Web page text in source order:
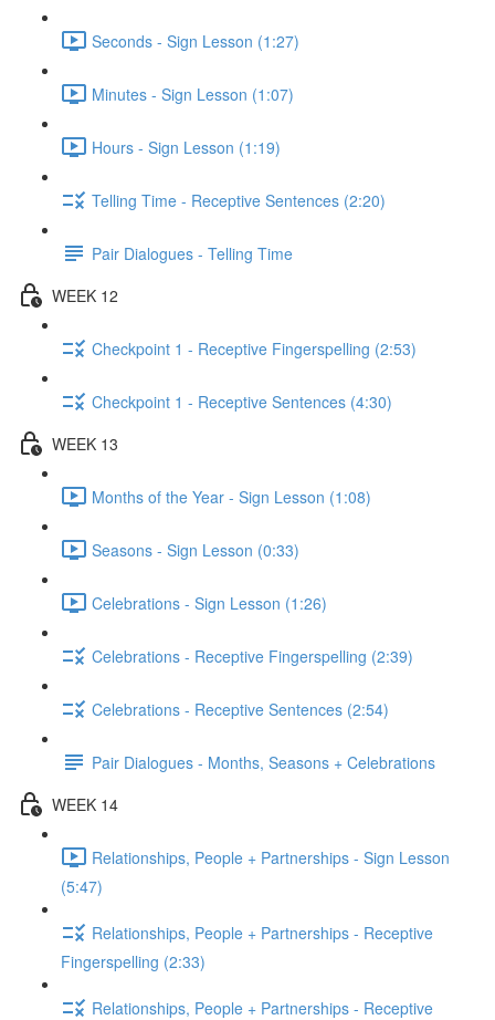
Seconds - Sign Lesson (1:27)
Minutes - Sign Lesson (1:07)
Hours - Sign Lesson (1:19)
Telling Time - Receptive Sentences (2:20)
Pair Dialogues - Telling Time
WEEK 12
Checkpoint 1 - Receptive Fingerspelling (2:53)
Checkpoint 1 - Receptive Sentences (4:30)
WEEK 13
Months of the Year - Sign Lesson (1:08)
Seasons - Sign Lesson (0:33)
Celebrations - Sign Lesson (1:26)
Celebrations - Receptive Fingerspelling (2:39)
Celebrations - Receptive Sentences (2:54)
Pair Dialogues - Months, Seasons + Celebrations
WEEK 14
Relationships, People + Partnerships - Sign Lesson
(5:47)
Relationships, People + Partnerships - Receptive
Fingerspelling (2:33)
Relationships, People + Partnerships - Receptive